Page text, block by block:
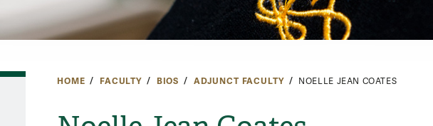
HOME FACULTY BIOS ADJUNCT FACULTY NOELLE JEAN COATES